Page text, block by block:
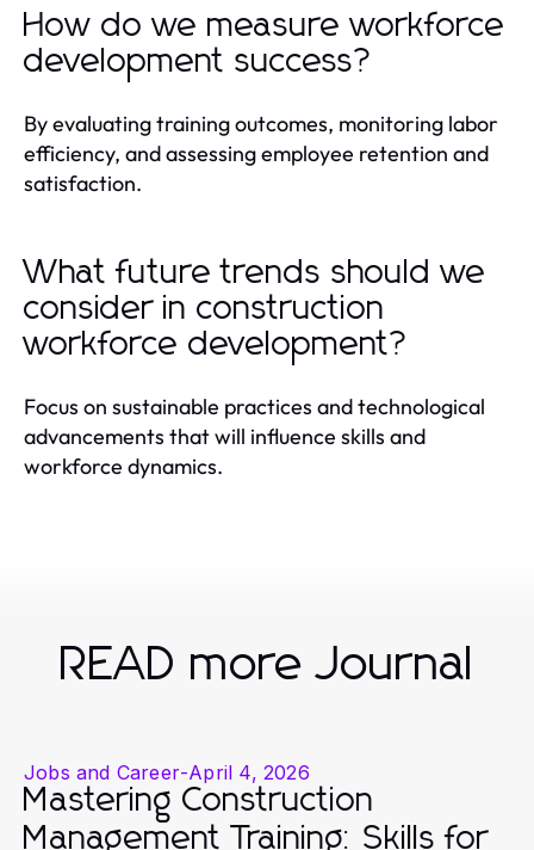
How do we measure workforce
development success?
By evaluating training outcomes, monitoring labor
efficiency, and assessing employee retention and
satisfaction.
What future trends should we
consider in construction
workforce development?
Focus on sustainable practices and technological
advancements that will influence skills and
workforce dynamics.
READ more Journal
Jobs and Career-April 4, 2026
Mastering Construction
Management Training: Skills for